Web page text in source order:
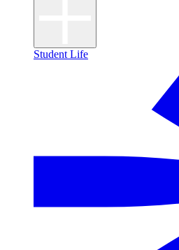
Student Life